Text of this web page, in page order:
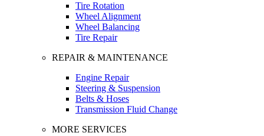
Tire Rotation
Wheel Alignment
Wheel Balancing
Tire Repair
REPAIR & MAINTENANCE
Engine Repair
Steering & Suspension
Belts & Hoses
Transmission Fluid Change
MORE SERVICES